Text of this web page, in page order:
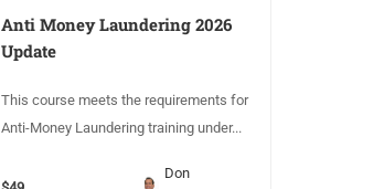
Anti Money Laundering 2026
Update
This course meets the requirements for
Anti-Money Laundering training under...
Don